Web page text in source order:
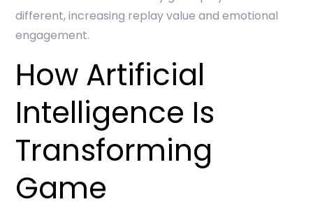
different, increasing replay value and emotional
engagement.
How Artificial
Intelligence Is
Transforming
Game